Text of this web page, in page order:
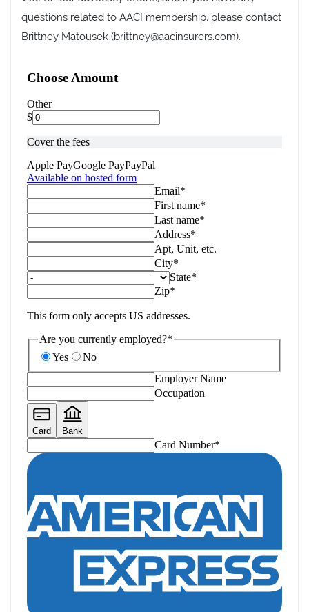
questions related to AACI membership, please contact
Brittney Matousek (brittney@aacinsurers.com).